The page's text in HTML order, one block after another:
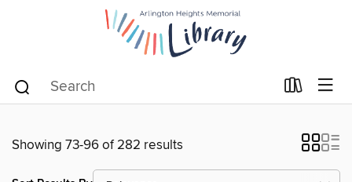
Showing 73-96 of 282 results